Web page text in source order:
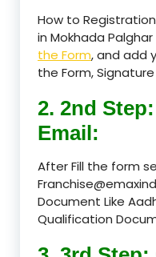
How to
in Mokhada
the Form, and add
the Form,
2. 2nd
Email:
After Fill the form
Document Like
Qualification